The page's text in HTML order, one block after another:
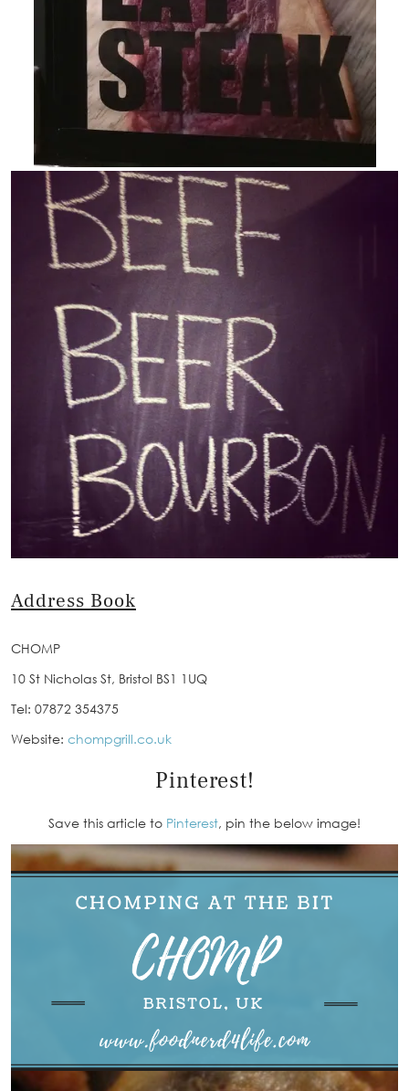
Address Book
CHOMP
10 St Nicholas St, Bristol BS1 1UQ
Tel: 07872 354375
Website: chompgrill.co.uk
Pinterest!
Save this article to Pinterest, pin the below image!